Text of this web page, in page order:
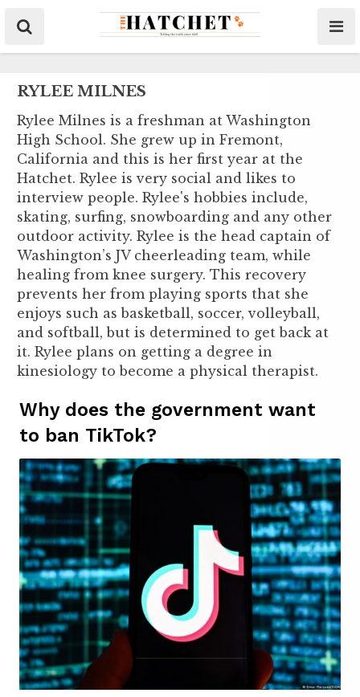
RYLEE MILNES
Rylee Milnes is a freshman at Washington
High School. She grew up in Fremont,
California and this is her first year at the
Hatchet. Rylee is very social and likes to
interview people. Rylee's hobbies include,
skating, surfing, snowboarding and any other
outdoor activity. Rylee is the head captain of
Washington’s JV cheerleading team, while
healing from knee surgery. This recovery
prevents her from playing sports that she
enjoys such as basketball, soccer, volleyball,
and softball, but is determined to get back at
it. Rylee plans on getting a degree in
kinesiology to become a physical therapist.
Why does the government want
to ban TikTok?